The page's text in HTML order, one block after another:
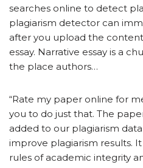
searches online to detect
plagiarism detector can
after you upload the
essay. Narrative essay is a
the place authors…
“Rate my paper online for
you to do just that. The
added to our plagiarism
improve plagiarism results.
rules of academic integrity